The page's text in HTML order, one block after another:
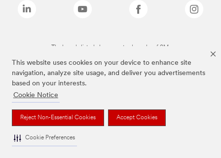
This website uses cookies on your device to enhance site
navigation, analyze site usage, and deliver you advertisements
based on your interests.
Cookie Notice
Reject Non-Essential Cookies Accept Cookies
Cookie Preferences
The brands listed above are trademarks of 3M.